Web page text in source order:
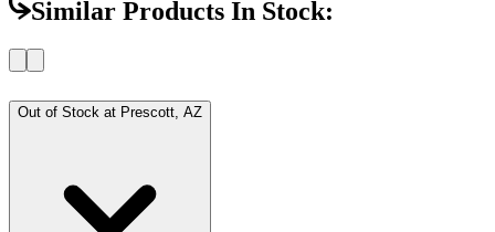
Similar Products In Stock:
Out of Stock at Prescott, AZ